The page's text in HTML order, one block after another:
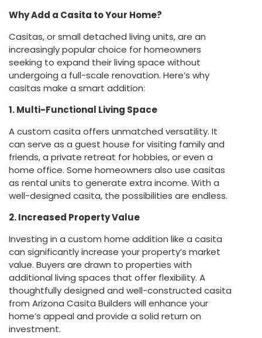
Why Add a Casita to Your Home?
Casitas, or small detached living units, are an
increasingly popular choice for homeowners
seeking to expand their living space without
undergoing a full-scale renovation. Here’s why
casitas make a smart addition:
1. Multi-Functional Living Space
A custom casita offers unmatched versatility. It
can serve as a guest house for visiting family and
friends, a private retreat for hobbies, or even a
home office. Some homeowners also use casitas
as rental units to generate extra income. With a
well-designed casita, the possibilities are endless.
2. Increased Property Value
Investing in a custom home addition like a casita
can significantly increase your property’s market
value. Buyers are drawn to properties with
additional living spaces that offer flexibility. A
thoughtfully designed and well-constructed casita
from Arizona Casita Builders will enhance your
home’s appeal and provide a solid return on
investment.